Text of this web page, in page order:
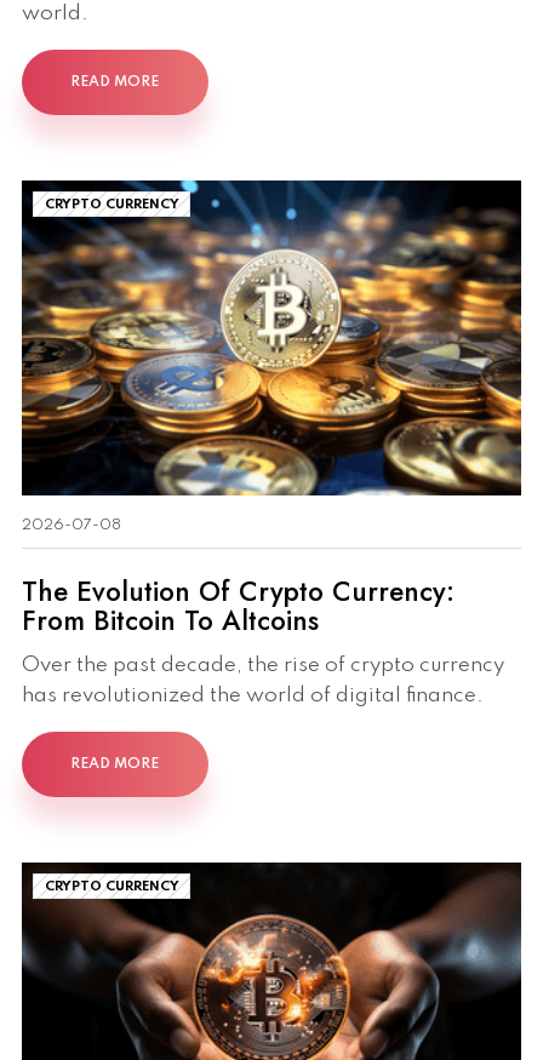
world.
READ MORE
CRYPTO CURRENCY
2026-07-08
The Evolution Of Crypto Currency:
From Bitcoin To Altcoins
Over the past decade, the rise of crypto currency
has revolutionized the world of digital finance.
READ MORE
CRYPTO CURRENCY